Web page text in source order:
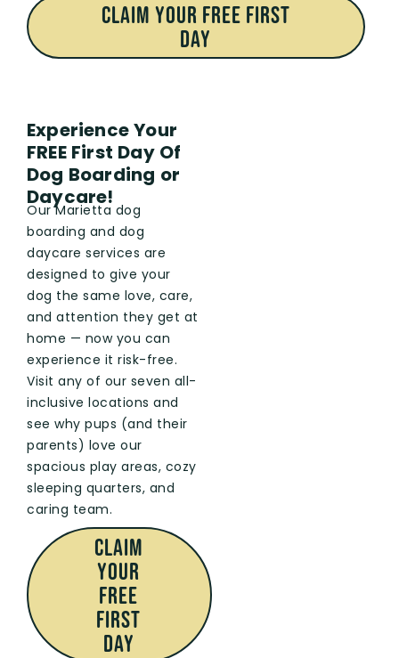
CLAIM Your FREE First
Day
Experience Your
FREE First Day Of
Dog Boarding or
Daycare!
Our Marietta dog
boarding and dog
daycare services are
designed to give your
dog the same love, care,
and attention they get at
home — now you can
experience it risk-free.
Visit any of our seven all-
inclusive locations and
see why pups (and their
parents) love our
spacious play areas, cozy
sleeping quarters, and
caring team.
CLAIM
Your
FREE
First
Day